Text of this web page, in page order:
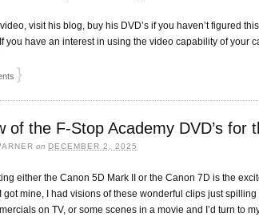
visit his blog, buy his DVD’s if you haven’t figured
you have an interest in using the video capability of your
}
of the F-Stop Academy DVD’s for
on DECEMBER 2, 2025
either the Canon 5D Mark II or the Canon 7D is the
got mine, I had visions of these wonderful clips just
on TV, or some scenes in a movie and I’d turn to